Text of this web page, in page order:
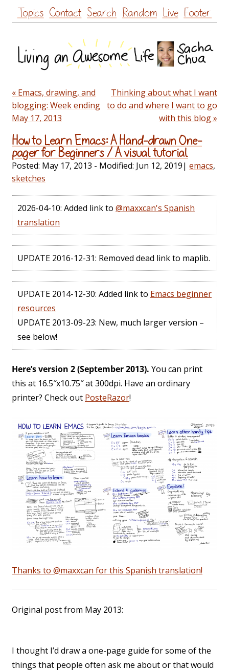
Skip
to
Topics Contact Search Random Live Footer
« Emacs, drawing, and
blogging: Week ending
May 17, 2013
Thinking about what I want
to do and where I want to go
with this blog »
How to Learn Emacs: A Hand-drawn One-
pager for Beginners / A visual tutorial
Posted: May 17, 2013 - Modified: Jun 12, 2019| emacs,
sketches
2026-04-10: Added link to @maxxcan's Spanish
translation
UPDATE 2016-12-31: Removed dead link to maplib.
UPDATE 2014-12-30: Added link to Emacs beginner
resources
UPDATE 2013-09-23: New, much larger version –
see below!
Here’s version 2 (September 2013). You can print
this at 16.5″x10.75″ at 300dpi. Have an ordinary
printer? Check out PosteRazor!
Thanks to @maxxcan for this Spanish translation!
Original post from May 2013:
I thought I’d draw a one-page guide for some of the
things that people often ask me about or that would